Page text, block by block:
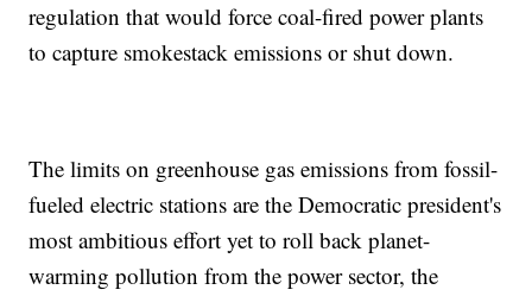
regulation that would force coal-fired power plants
to capture smokestack emissions or shut down.
The limits on greenhouse gas emissions from fossil-
fueled electric stations are the Democratic president's
most ambitious effort yet to roll back planet-
warming pollution from the power sector, the